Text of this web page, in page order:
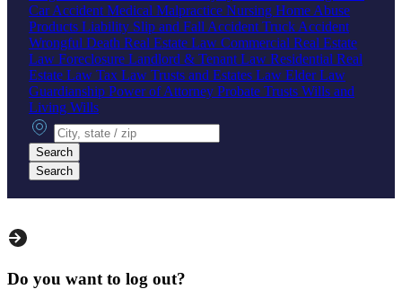
Car Accident Medical Malpractice Nursing Home Abuse
Products Liability Slip and Fall Accident Truck Accident
Wrongful Death Real Estate Law Commercial Real Estate
Law Foreclosure Landlord & Tenant Law Residential Real
Estate Law Tax Law Trusts and Estates Law Elder Law
Guardianship Power of Attorney Probate Trusts Wills and
Living Wills
City, state or zip
Search
Search
Do you want to log out?